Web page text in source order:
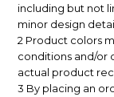
including but not
minor design
2 Product colors
conditions and/or
actual product
3 By placing an